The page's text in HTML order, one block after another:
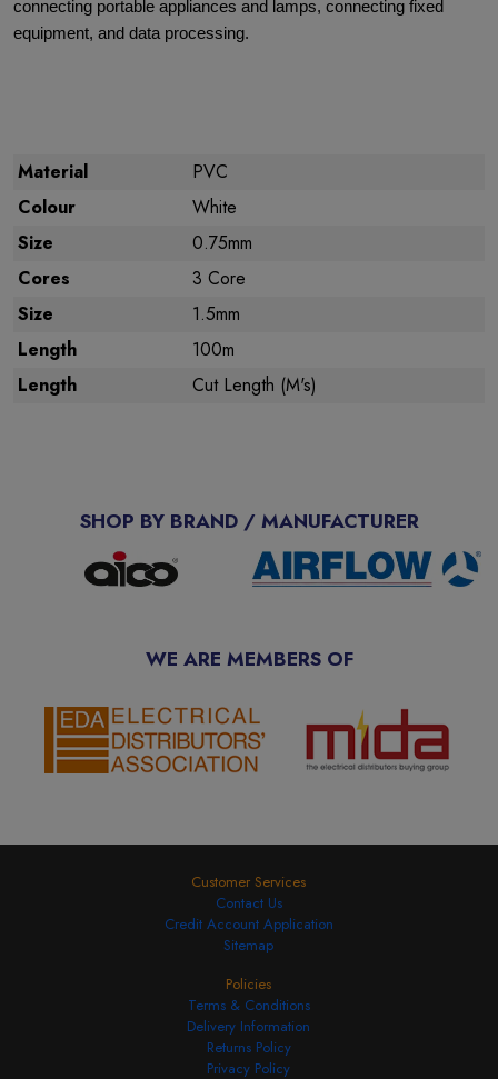
connecting portable appliances and lamps, connecting fixed
equipment, and data processing.
Material
PVC
Colour
White
Size
0.75mm
Cores
3 Core
Size
1.5mm
Length
100m
Length
Cut Length (M's)
SHOP BY BRAND / MANUFACTURER
WE ARE MEMBERS OF
Customer Services
Contact Us
Credit Account Application
Sitemap
Policies
Terms & Conditions
Delivery Information
Returns Policy
Privacy Policy